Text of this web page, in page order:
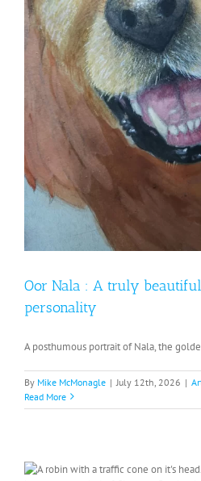
Oor Nala : A truly
personality
A posthumous portrait of Nala, the
By Mike McMonagle | July 12th, 2026 |
Read More